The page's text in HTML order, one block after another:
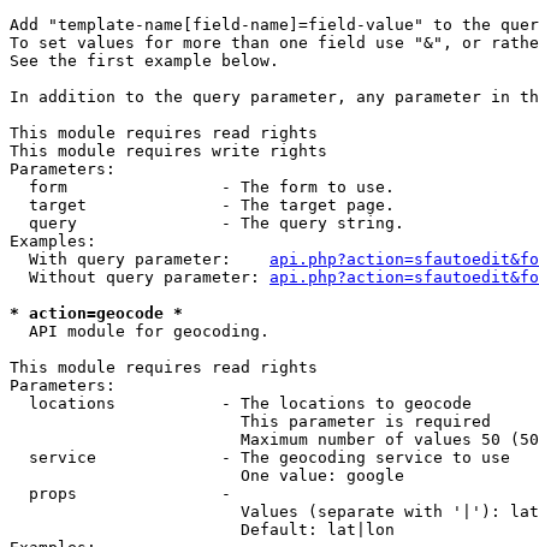
Add "template-name[field-name]=field-value" to the
To set values for more than one field use "&", or
See the first example below.
In addition to the query parameter, any parameter in
This module requires read rights
This module requires write rights
Parameters:
  form                - The form to use.
  target              - The target page.
  query               - The query string.
Examples:
  With query parameter:
  Without query parameter:
* action=geocode *
  API module for geocoding.
This module requires read rights
Parameters:
  locations           - The locations to geocode
                        This parameter is required
Maximum number of values 50
  service             - The geocoding service to use
                        One value: google
  props               -
Values (separate with '|'):
                        Default: lat|lon